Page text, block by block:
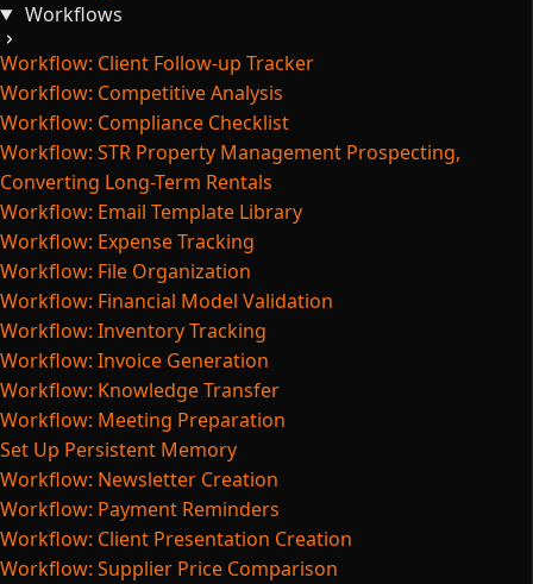
Workflows
Workflow: Client Follow-up Tracker
Workflow: Competitive Analysis
Workflow: Compliance Checklist
Workflow: STR Property Management Prospecting,
Converting Long-Term Rentals
Workflow: Email Template Library
Workflow: Expense Tracking
Workflow: File Organization
Workflow: Financial Model Validation
Workflow: Inventory Tracking
Workflow: Invoice Generation
Workflow: Knowledge Transfer
Workflow: Meeting Preparation
Set Up Persistent Memory
Workflow: Newsletter Creation
Workflow: Payment Reminders
Workflow: Client Presentation Creation
Workflow: Supplier Price Comparison